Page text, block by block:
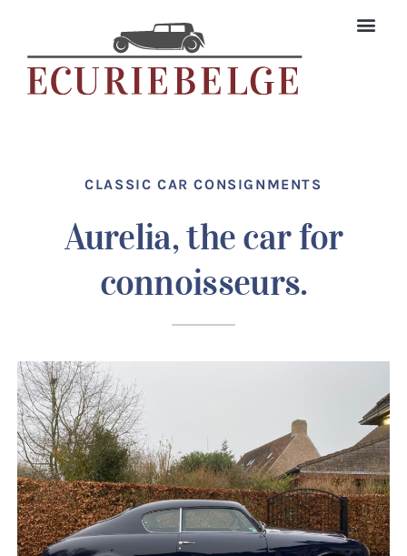
CLASSIC CAR CONSIGNMENTS
Aurelia, the car for
connoisseurs.